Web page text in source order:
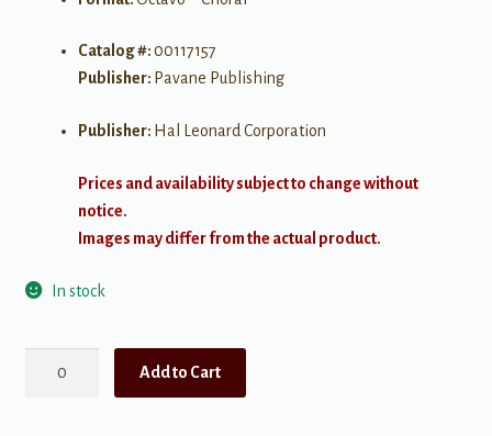
Catalog #:00117157
Publisher: Pavane Publishing
Publisher: Hal Leonard Corporation
Prices and availability subject to change without
notice.
Images may differ from the actual product.
In stock
Add to Cart